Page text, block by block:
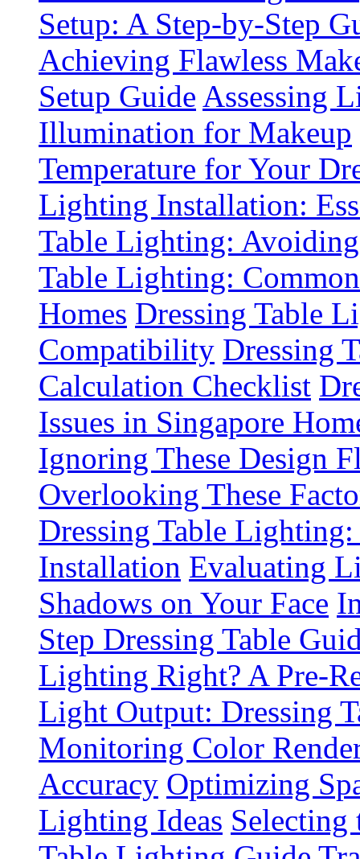
Setup: A Step-by-Step
Achieving Flawless
Setup Guide Assessing
Illumination for Makeup
Temperature for Your
Lighting Installation:
Table Lighting:
Table Lighting:
Homes Dressing Table
Compatibility Dressing
Calculation Checklist
Issues in Singapore
Ignoring These Design
Overlooking These
Dressing Table
Installation Evaluating
Shadows on Your Face
Step Dressing Table
Lighting Right? A Pre-
Light Output: Dressing
Monitoring Color
Accuracy Optimizing
Lighting Ideas Selecting